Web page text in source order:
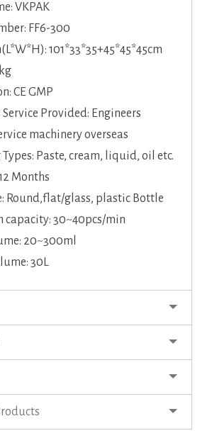
VKPAK
FF6-300
101*33*35+45*45*45cm
CE GMP
Provided: Engineers
machinery overseas
Types: Paste, cream, liquid, oil etc.
Months
Round,flat/glass, plastic Bottle
capacity: 30~40pcs/min
20~300ml
30L